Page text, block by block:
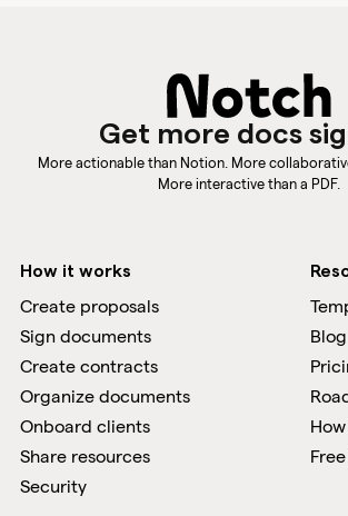
Get more docs
More actionable than Notion. More
More interactive than a PDF.
How it works
Create proposals
Sign documents
Create contracts
Organize documents
Onboard clients
Share resources
Security
Blog